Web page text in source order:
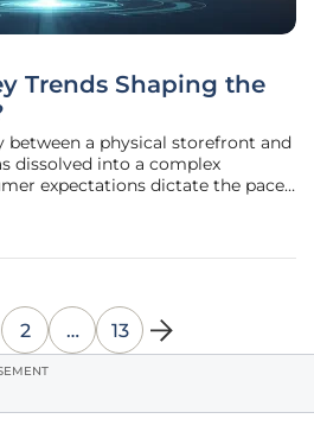
Trends Shaping the
between a physical storefront and
dissolved into a complex
expectations dictate the pace
industry. This evolution is no
2 … 13